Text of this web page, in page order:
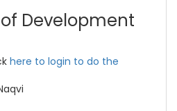
Development
here to login to do the